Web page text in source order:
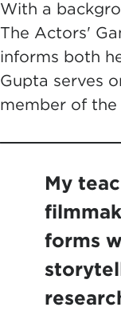
With a
The Actors'
informs both
Gupta serves
member of
My
forms